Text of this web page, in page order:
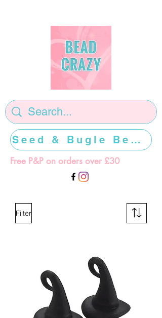
Free P&P on orders over £30
Seed & Bugle Beads >>>>>
Filter